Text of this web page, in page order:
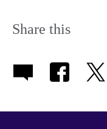
Share this